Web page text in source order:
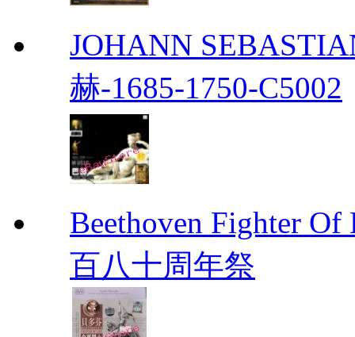
JOHANN
赫-1685-1750-C5002
Beethoven Fighter
百八十周年祭